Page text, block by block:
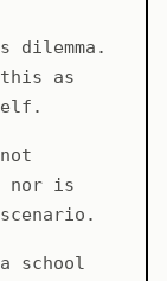
as
nor is
school